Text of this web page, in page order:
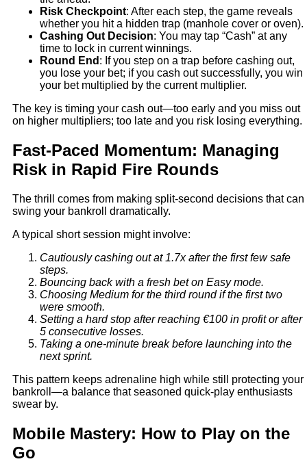
Risk Checkpoint: After each step, the game reveals
whether you hit a hidden trap (manhole cover or oven).
Cashing Out Decision: You may tap “Cash” at any
time to lock in current winnings.
Round End : If you step on a trap before cashing out,
you lose your bet; if you cash out successfully, you win
your bet multiplied by the current multiplier.
The key is timing your cash out—too early and you miss out
on higher multipliers; too late and you risk losing everything.
Fast‑Paced Momentum: Managing
Risk in Rapid Fire Rounds
The thrill comes from making split‑second decisions that can
swing your bankroll dramatically.
A typical short session might involve:
Cautiously cashing out at 1.7x after the first few safe
steps.
Bouncing back with a fresh bet on Easy mode.
Choosing Medium for the third round if the first two
were smooth.
Setting a hard stop after reaching €100 in profit or after
5 consecutive losses.
Taking a one‑minute break before launching into the
next sprint.
This pattern keeps adrenaline high while still protecting your
bankroll—a balance that seasoned quick‑play enthusiasts
swear by.
Mobile Mastery: How to Play on the
Go